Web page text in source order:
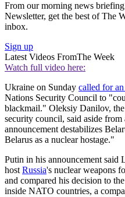
From our morning news
Newsletter, get the best of The
inbox.
Sign up
Latest Videos FromThe Week
Watch full video here:
Ukraine on Sunday called for
Nations Security Council to
blackmail." Oleksiy Danilov,
security council, said aside
announcement destabilizes
Belarus as a nuclear hostage."
Putin in his announcement said
host Russia's nuclear weapons
and compared his decision to
inside NATO countries, a